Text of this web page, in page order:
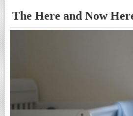
The Here and Now